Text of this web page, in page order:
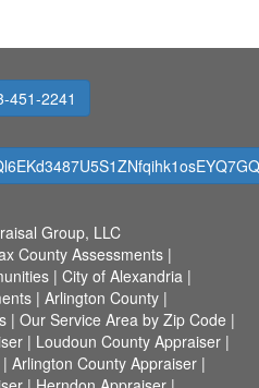
451-2241
Group, LLC
County Assessments |
| City of Alexandria|
| Arlington County |
| Our Service Area by Zip Code |
| Loudoun County Appraiser|
| Arlington County Appraiser |